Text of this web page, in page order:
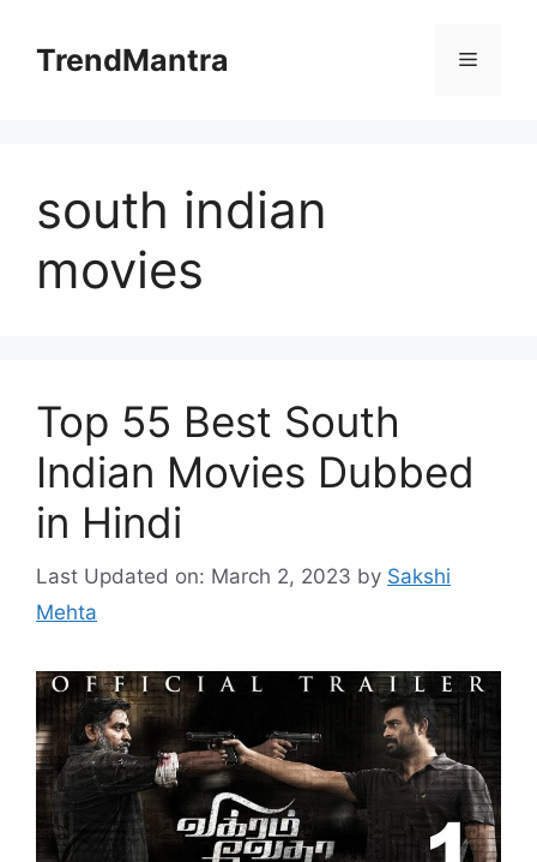
contentTrendMantra Menu
south indian
movies
Top 55 Best South
Indian Movies Dubbed
in Hindi
Last Updated on: March 2, 2023 by Sakshi
Mehta